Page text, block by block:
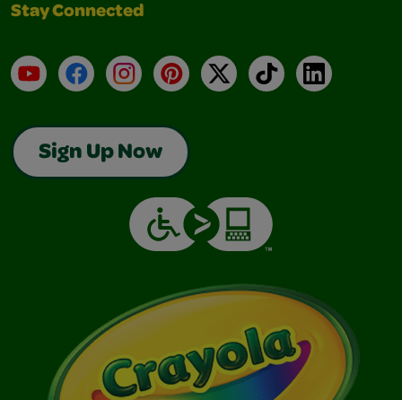
Stay Connected
YouTubeFacebookInstagramPinterest
X TikTokLinkedIn
Sign Up Now